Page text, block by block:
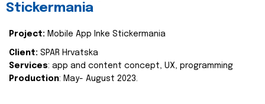
Stickermania
Project: Mobile App Inke Stickermania
Client: SPAR Hrvatska
Services: app and content concept, UX, programming
Production: May- August 2023.